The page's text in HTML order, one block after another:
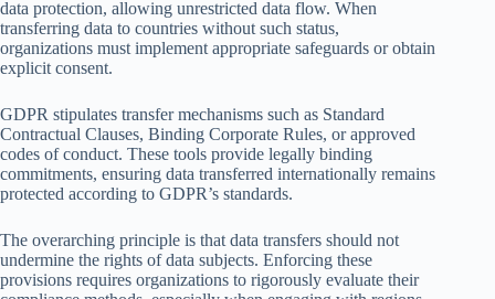
data protection, allowing unrestricted data flow. When
transferring data to countries without such status,
organizations must implement appropriate safeguards or obtain
explicit consent.
GDPR stipulates transfer mechanisms such as Standard
Contractual Clauses, Binding Corporate Rules, or approved
codes of conduct. These tools provide legally binding
commitments, ensuring data transferred internationally remains
protected according to GDPR’s standards.
The overarching principle is that data transfers should not
undermine the rights of data subjects. Enforcing these
provisions requires organizations to rigorously evaluate their